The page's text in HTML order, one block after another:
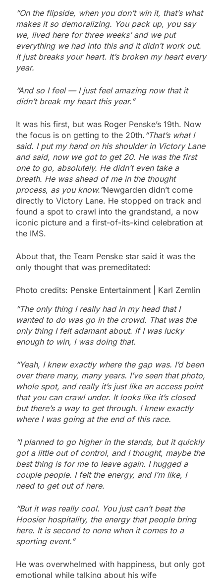
“On the flipside, when you don’t win it, that’s what
makes it so demoralizing. You pack up, you say
we, lived here for three weeks’ and we put
everything we had into this and it didn’t work out.
It just breaks your heart. It’s broken my heart every
year.
“And so I feel — I just feel amazing now that it
didn’t break my heart this year.”
It was his first, but was Roger Penske’s 19th. Now
the focus is on getting to the 20th. “That’s what I
said. I put my hand on his shoulder in Victory Lane
and said, now we got to get 20. He was the first
one to go, absolutely. He didn’t even take a
breath. He was ahead of me in the thought
process, as you know.”Newgarden didn’t come
directly to Victory Lane. He stopped on track and
found a spot to crawl into the grandstand, a now
iconic picture and a first-of-its-kind celebration at
the IMS.
About that, the Team Penske star said it was the
only thought that was premeditated:
Photo credits: Penske Entertainment | Karl Zemlin
“The only thing I really had in my head that I
wanted to do was go in the crowd. That was the
only thing I felt adamant about. If I was lucky
enough to win, I was doing that.
“Yeah, I knew exactly where the gap was. I’d been
over there many, many years. I’ve seen that photo,
whole spot, and really it’s just like an access point
that you can crawl under. It looks like it’s closed
but there’s a way to get through. I knew exactly
where I was going at the end of this race.
“I planned to go higher in the stands, but it quickly
got a little out of control, and I thought, maybe the
best thing is for me to leave again. I hugged a
couple people. I felt the energy, and I’m like, I
need to get out of here.
“But it was really cool. You just can’t beat the
Hoosier hospitality, the energy that people bring
here. It is second to none when it comes to a
sporting event.”
He was overwhelmed with happiness, but only got
emotional while talking about his wife